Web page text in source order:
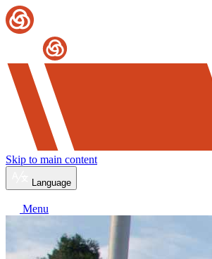
Skip to main content
Language
Menu